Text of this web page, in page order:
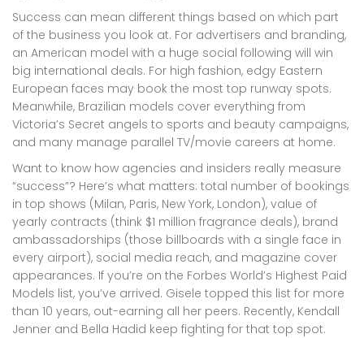
Success can mean different things based on which part
of the business you look at. For advertisers and branding,
an American model with a huge social following will win
big international deals. For high fashion, edgy Eastern
European faces may book the most top runway spots.
Meanwhile, Brazilian models cover everything from
Victoria’s Secret angels to sports and beauty campaigns,
and many manage parallel TV/movie careers at home.
Want to know how agencies and insiders really measure
“success”? Here’s what matters: total number of bookings
in top shows (Milan, Paris, New York, London), value of
yearly contracts (think $1 million fragrance deals), brand
ambassadorships (those billboards with a single face in
every airport), social media reach, and magazine cover
appearances. If you’re on the Forbes World’s Highest Paid
Models list, you’ve arrived. Gisele topped this list for more
than 10 years, out-earning all her peers. Recently, Kendall
Jenner and Bella Hadid keep fighting for that top spot.